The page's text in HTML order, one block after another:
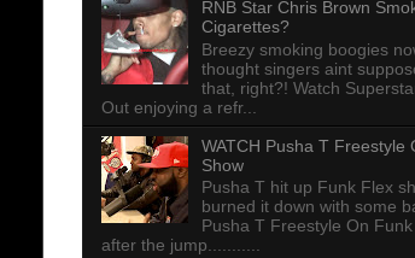
RNB Star Chris Brown
Cigarettes?
Breezy smoking boogies
thought singers aint
that, right?! Watch
Out enjoying a refr...
WATCH Pusha T Freestyle
Show
Pusha T hit up Funk Flex
burned it down with some
Pusha T Freestyle On
after the jump...........